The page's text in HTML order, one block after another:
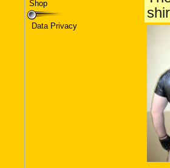
Shop
Data Privacy